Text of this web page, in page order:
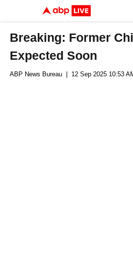
Breaking: Former
Expected Soon
ABP News Bureau | 12 Sep 2025 10:53